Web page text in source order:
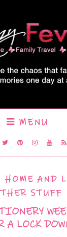
MENU
HOME AND
STUFF
A LOCK